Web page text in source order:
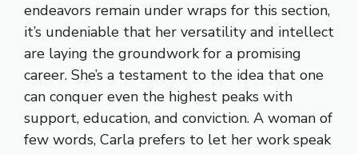
endeavors remain under wraps for this section,
it’s undeniable that her versatility and intellect
are laying the groundwork for a promising
career. She’s a testament to the idea that one
can conquer even the highest peaks with
support, education, and conviction. A woman of
few words, Carla prefers to let her work speak